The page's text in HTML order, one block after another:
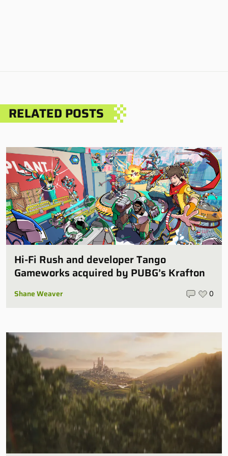
RELATED POSTS
Hi-Fi Rush and developer Tango
Gameworks acquired by PUBG’s Krafton
Shane Weaver 0